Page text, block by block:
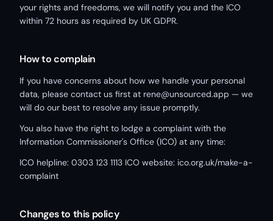
your rights and freedoms, we will notify you and the ICO
within 72 hours as required by UK GDPR.
How to complain
If you have concerns about how we handle your personal
data, please contact us first at rene@unsourced.app — we
will do our best to resolve any issue promptly.
You also have the right to lodge a complaint with the
Information Commissioner's Office (ICO) at any time:
ICO helpline: 0303 123 1113 ICO website: ico.org.uk/make-a-
complaint
Changes to this policy